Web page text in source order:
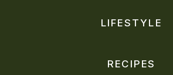
RECIPES
LIFESTYLE